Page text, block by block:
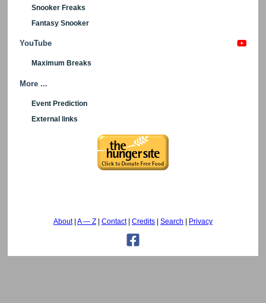
Snooker Freaks
Fantasy Snooker
YouTube
Maximum Breaks
More ...
Event Prediction
External links
About A — Z Contact Credits Search Privacy